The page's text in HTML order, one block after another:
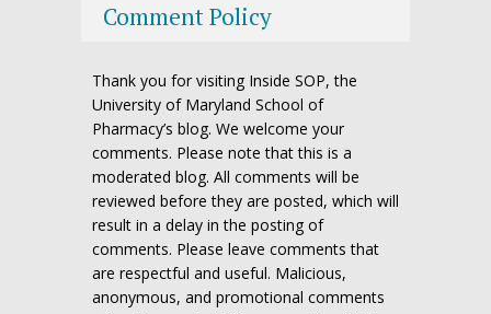
Comment Policy
Thank you for visiting Inside SOP, the
University of Maryland School of
Pharmacy’s blog. We welcome your
comments. Please note that this is a
moderated blog. All comments will be
reviewed before they are posted, which will
result in a delay in the posting of
comments. Please leave comments that
are respectful and useful. Malicious,
anonymous, and promotional comments